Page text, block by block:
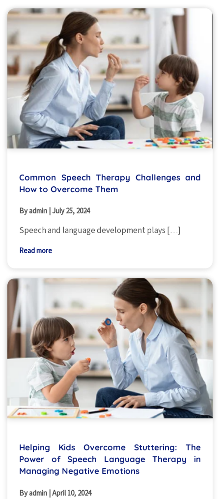
Common Speech Therapy Challenges and
How to Overcome Them
By admin July 25, 2024
Speech and language development plays […]
Read more
Helping Kids Overcome Stuttering: The
Power of Speech Language Therapy in
Managing Negative Emotions
By admin |April 10, 2024